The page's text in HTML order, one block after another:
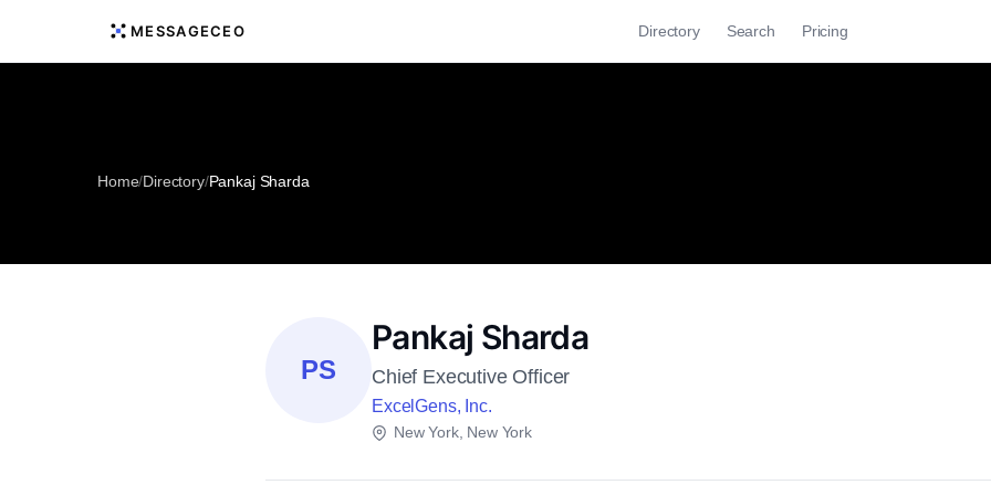
MESSAGECEO Directory Search Pricing
Home/Directory/Pankaj Sharda
PS
Pankaj Sharda
Chief Executive Officer
ExcelGens, Inc.
New York, New York